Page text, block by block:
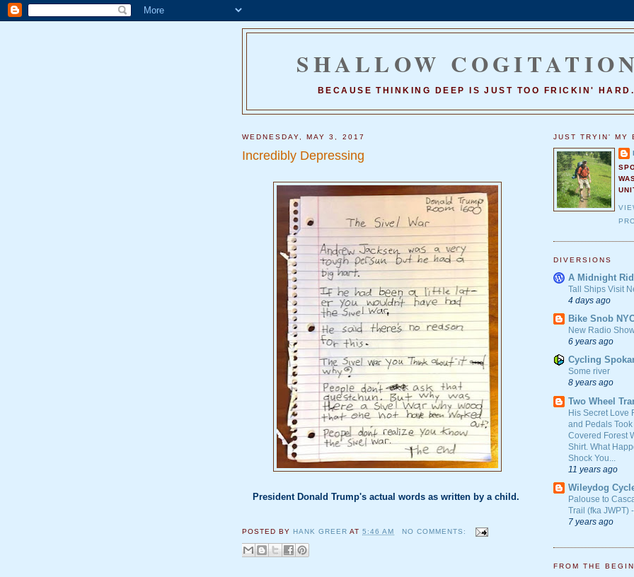
SHALLOW
BECAUSE THINKING DEEP IS JUST TOO FRICKIN' HARD.
WEDNESDAY, MAY 3, 2017
Incredibly Depressing
President Donald Trump's actual words as written by a child.
POSTED BY HANK GREER AT5:46 AM NO COMMENTS:
JUST TRYIN' MY
DIVERSIONS
A Midnight
Tall Ships Visit
4 days ago
Bike Snob
New Radio
6 years ago
Cycling
Some river
8 years ago
Two Wheel
His Secret Love
and Pedals
Covered Forest
Shirt. What
Shock You...
11 years ago
Wileydog
Palouse to
Trail (fka JWPT)
7 years ago
FROM THE